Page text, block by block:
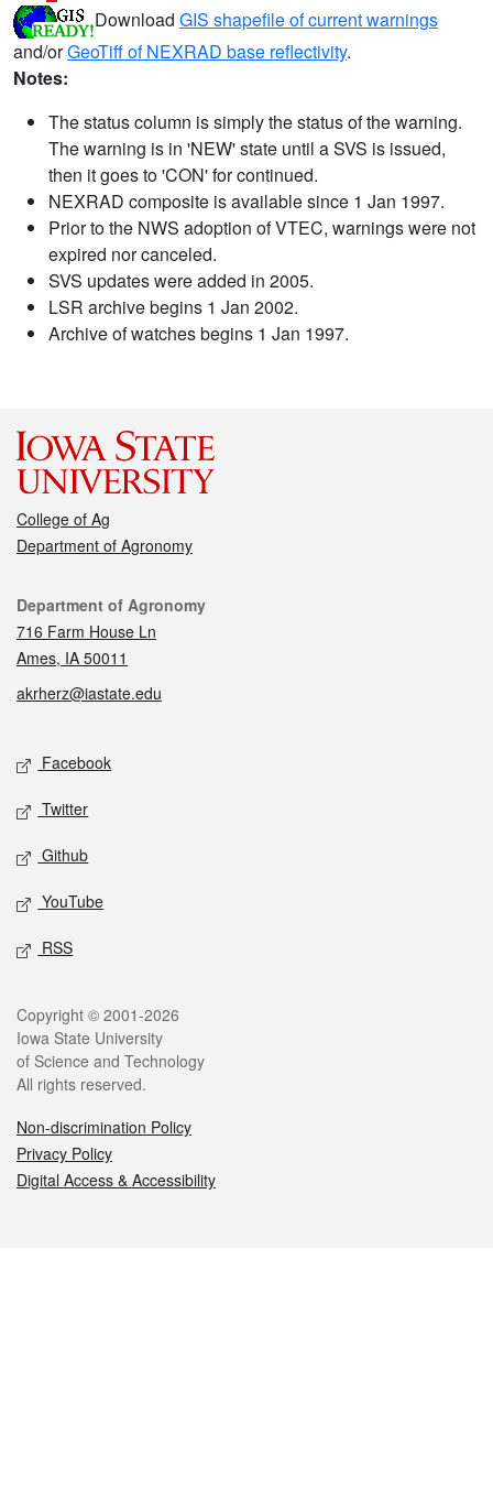
Download GIS shapefile of current warnings
and/orGeoTiff of NEXRAD base reflectivity.
Notes:
The status column is simply the status of the warning.
The warning is in 'NEW' state until a SVS is issued,
then it goes to 'CON' for continued.
NEXRAD composite is available since 1 Jan 1997.
Prior to the NWS adoption of VTEC, warnings were not
expired nor canceled.
SVS updates were added in 2005.
LSR archive begins 1 Jan 2002.
Archive of watches begins 1 Jan 1997.
College of Ag
Department of Agronomy
Contact
Department of Agronomy
716 Farm House Ln
Ames, IA 50011
akrherz@iastate.edu
Social media
Facebook
Twitter
Github
YouTube
RSS
Legal
Copyright © 2001-2026
Iowa State University
of Science and Technology
All rights reserved.
Non-discrimination Policy
Privacy Policy
Digital Access & Accessibility